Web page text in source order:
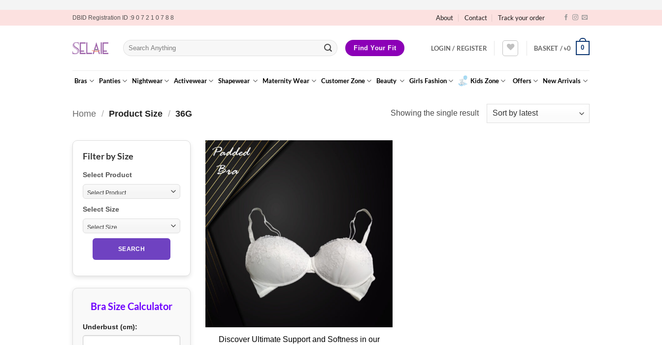
to
DBID Registration ID :9 0 7 2 1 0 7 8 8 About Contact Track your order
Search
for:
Find Your Fit LOGIN / REGISTER BASKET /৳0 0
Bras Panties Nightwear Activewear Shapewear Maternity Wear Customer Zone Beauty Girls Fashion Kids Zone Offers New Arrivals
Home / Product Size / 36G Showing the single result
Filter by Size
Select Product
Select Size
SEARCH
Bra Size Calculator
Underbust (cm):
Discover Ultimate Support and Softness in our